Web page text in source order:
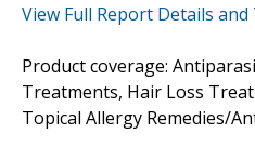
View Full Report Details
Product coverage:
Treatments, Hair Loss
Topical Allergy Remedies/